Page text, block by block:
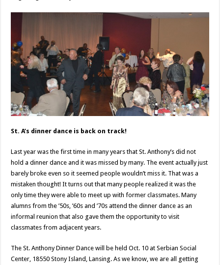
St. A’s dinner dance is back on track!
Last year was the first time in many years that St. Anthony’s did not
hold a dinner dance and it was missed by many. The event actually just
barely broke even so it seemed people wouldn’t miss it. That was a
mistaken thought! It turns out that many people realized it was the
only time they were able to meet up with former classmates. Many
alumns from the ’50s, ’60s and ’70s attend the dinner dance as an
informal reunion that also gave them the opportunity to visit
classmates from adjacent years.
The St. Anthony Dinner Dance will be held Oct. 10 at Serbian Social
Center, 18550 Stony Island, Lansing. As we know, we are all getting